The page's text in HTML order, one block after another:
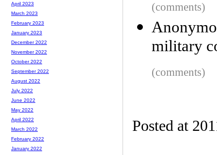
(comments)
military
(comments)
Posted at
April 2023
March 2023
February 2023
January 2023
December 2022
November 2022
October 2022
September 2022
August 2022
July 2022
June 2022
May 2022
April 2022
March 2022
February 2022
January 2022